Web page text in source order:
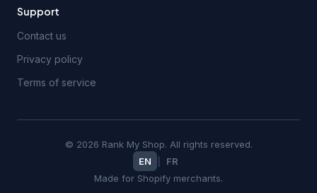
Support
Contact us
Privacy policy
Terms of service
© 2026 Rank My Shop. All rights reserved.
EN
FR
Made for Shopify merchants.